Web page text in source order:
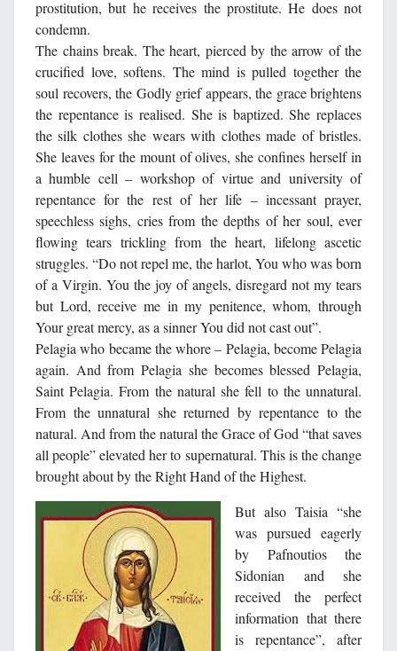
prostitution, but he receives the prostitute. He does not
condemn.
The chains break. The heart, pierced by the arrow of the
crucified love, softens. The mind is pulled together the
soul recovers, the Godly grief appears, the grace brightens
the repentance is realised. She is baptized. She replaces
the silk clothes she wears with clothes made of bristles.
She leaves for the mount of olives, she confines herself in
a humble cell – workshop of virtue and university of
repentance for the rest of her life – incessant prayer,
speechless sighs, cries from the depths of her soul, ever
flowing tears trickling from the heart, lifelong ascetic
struggles. “Do not repel me, the harlot, You who was born
of a Virgin. You the joy of angels, disregard not my tears
but Lord, receive me in my penitence, whom, through
Your great mercy, as a sinner You did not cast out”.
Pelagia who became the whore – Pelagia, become Pelagia
again. And from Pelagia she becomes blessed Pelagia,
Saint Pelagia. From the natural she fell to the unnatural.
From the unnatural she returned by repentance to the
natural. And from the natural the Grace of God “that saves
all people” elevated her to supernatural. This is the change
brought about by the Right Hand of the Highest.
But also Taisia “she
was pursued eagerly
by Pafnoutios the
Sidonian and she
received the perfect
information that there
is repentance”, after